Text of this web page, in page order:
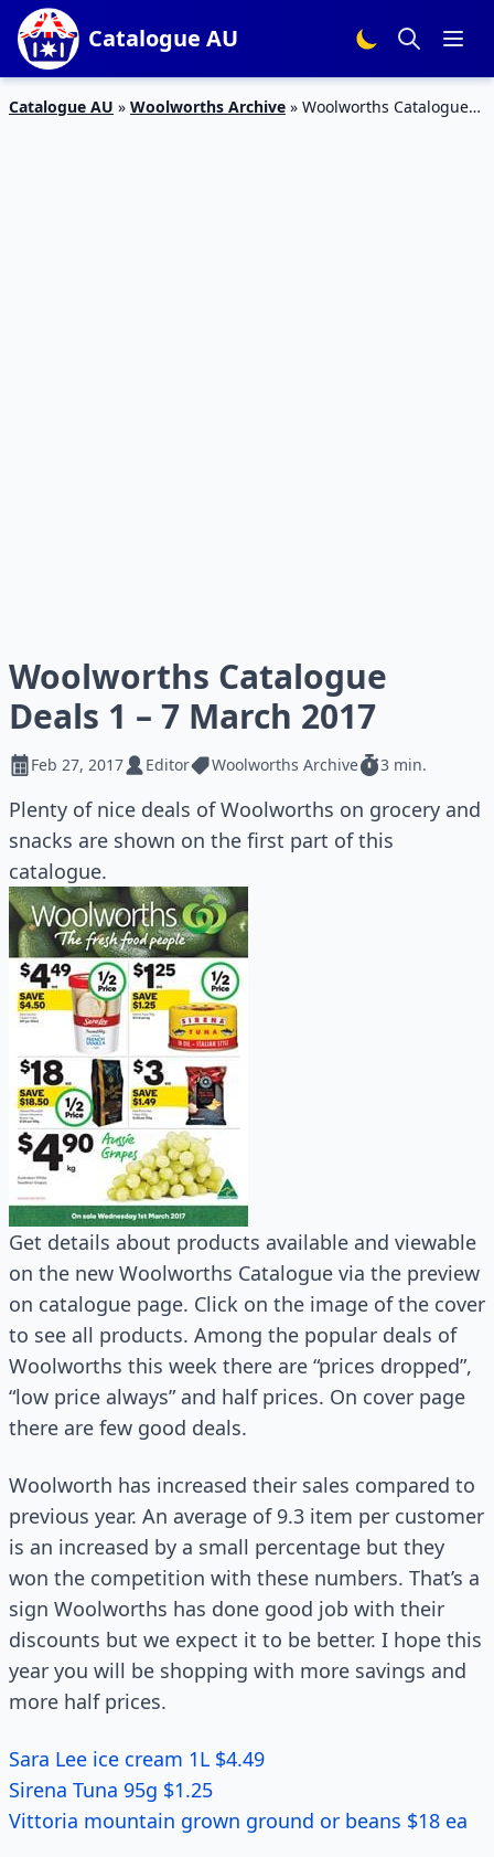
Catalogue AU
Catalogue AU » Woolworths Archive » Woolworths Catalogue
Woolworths Catalogue
Deals 1 – 7 March 2017
Feb 27, 2017 Editor Woolworths Archive 3 min.
Plenty of nice deals of Woolworths on grocery and
snacks are shown on the first part of this
catalogue.
Get details about products available and viewable
on the new Woolworths Catalogue via the preview
on catalogue page. Click on the image of the cover
to see all products. Among the popular deals of
Woolworths this week there are “prices dropped”,
“low price always” and half prices. On cover page
there are few good deals.
Woolworth has increased their sales compared to
previous year. An average of 9.3 item per customer
is an increased by a small percentage but they
won the competition with these numbers. That’s a
sign Woolworths has done good job with their
discounts but we expect it to be better. I hope this
year you will be shopping with more savings and
more half prices.
Sara Lee ice cream 1L $4.49
Sirena Tuna 95g $1.25
Vittoria mountain grown ground or beans $18 ea